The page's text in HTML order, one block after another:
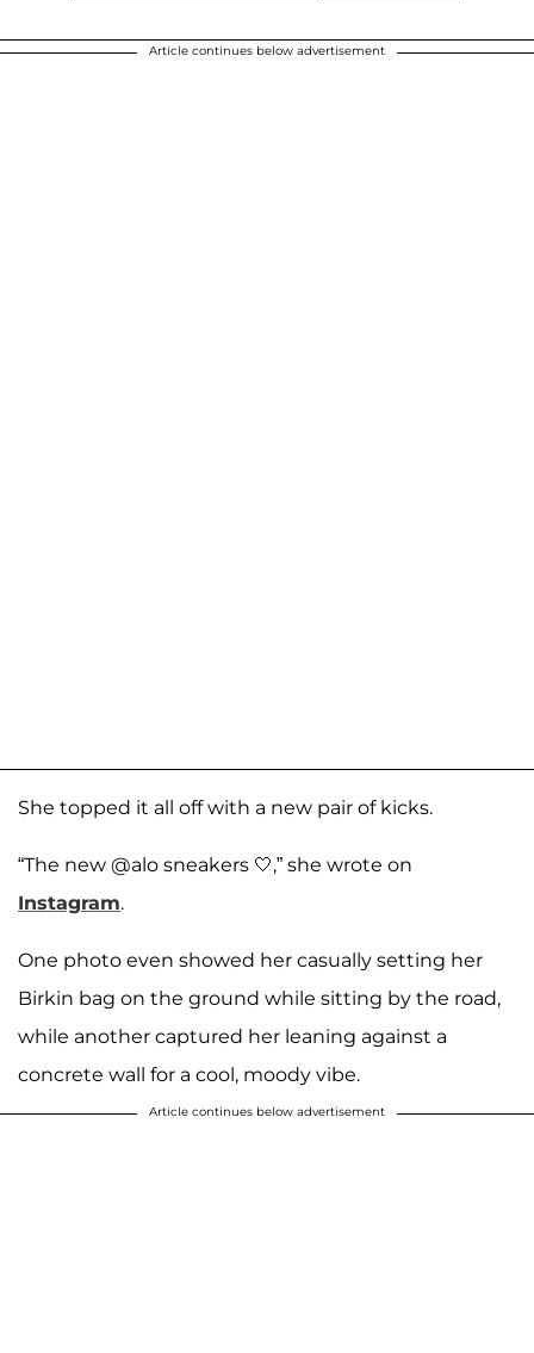
Article continues below advertisement
She topped it all off with a new pair of kicks.
“The new @alo sneakers 🤍,” she wrote on
Instagram.
One photo even showed her casually setting her
Birkin bag on the ground while sitting by the road,
while another captured her leaning against a
concrete wall for a cool, moody vibe.
Article continues below advertisement